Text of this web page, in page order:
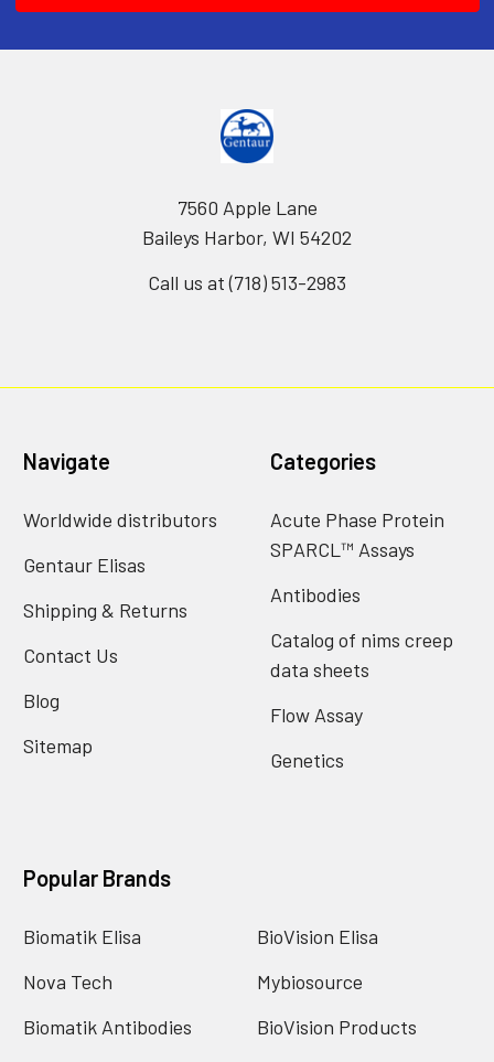
7560 Apple Lane
Baileys Harbor, WI 54202
Call us at (718) 513-2983
Navigate
Worldwide distributors
Gentaur Elisas
Shipping & Returns
Contact Us
Blog
Sitemap
Categories
Acute Phase Protein
SPARCL™ Assays
Antibodies
Catalog of nims creep
data sheets
Flow Assay
Genetics
Popular Brands
Biomatik Elisa
Nova Tech
Biomatik Antibodies
BioVision Elisa
Mybiosource
BioVision Products